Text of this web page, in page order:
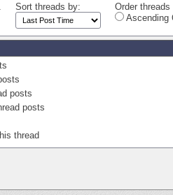
Sort threads by:
Order threads
Ascending
posts
posts
thread